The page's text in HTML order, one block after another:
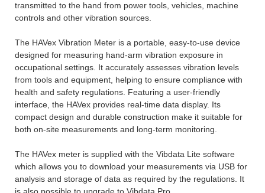
transmitted to the hand from power tools, vehicles, machine
controls and other vibration sources.
The HAVex Vibration Meter is a portable, easy-to-use device
designed for measuring hand-arm vibration exposure in
occupational settings. It accurately assesses vibration levels
from tools and equipment, helping to ensure compliance with
health and safety regulations. Featuring a user-friendly
interface, the HAVex provides real-time data display. Its
compact design and durable construction make it suitable for
both on-site measurements and long-term monitoring.
The HAVex meter is supplied with the Vibdata Lite software
which allows you to download your measurements via USB for
analysis and storage of data as required by the regulations. It